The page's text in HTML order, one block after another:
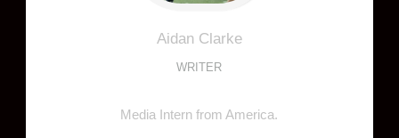
Aidan Clarke
WRITER
Media Intern from America.